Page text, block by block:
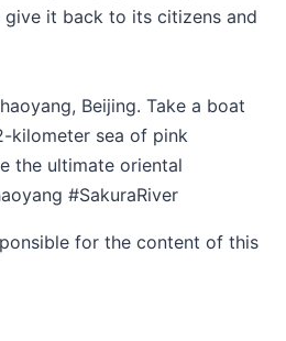
it back to its citizens and
Beijing. Take a boat
kilometer sea of pink
the ultimate oriental
#SakuraRiver
for the content of this